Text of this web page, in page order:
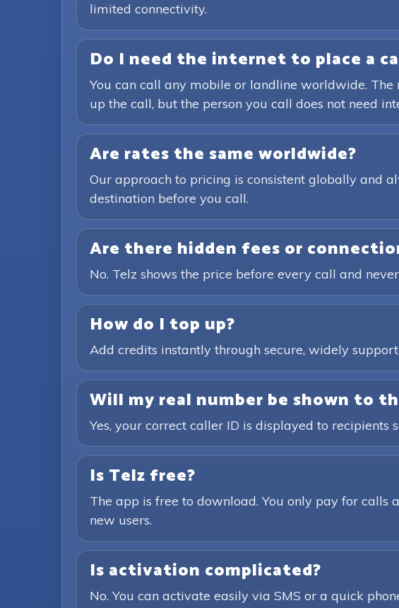
limited connectivity.
Do I need the internet to place a
You can call any mobile or landline worldwide. The
up the call, but the person you call does not need
Are rates the same worldwide?
Our approach to pricing is consistent globally and
destination before you call.
Are there hidden fees or
No. Telz shows the price before every call and
How do I top up?
Add credits instantly through secure, widely
Will my real number be shown to
Yes, your correct caller ID is displayed to recipients
Is Telz free?
The app is free to download. You only pay for
new users.
Is activation complicated?
No. You can activate easily via SMS or a quick